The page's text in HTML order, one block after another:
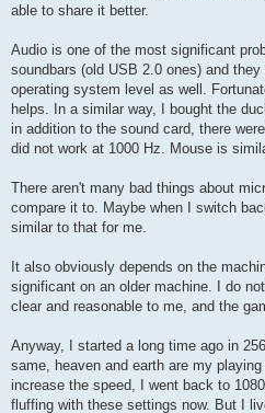
able to share it better.
Audio is one of the most significant
soundbars (old USB 2.0 ones) and
operating system level as well.
helps. In a similar way, I bought the
in addition to the sound card, there
did not work at 1000 Hz. Mouse is
There aren't many bad things about
compare it to. Maybe when I switch
similar to that for me.
It also obviously depends on the
significant on an older machine. I do
clear and reasonable to me, and the
Anyway, I started a long time ago in
same, heaven and earth are my
increase the speed, I went back to
fluffing with these settings now. But I